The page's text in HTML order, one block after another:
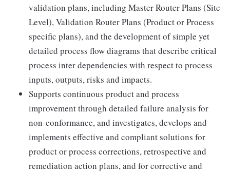
validation plans, including Master Router Plans (Site
Level), Validation Router Plans (Product or Process
specific plans), and the development of simple yet
detailed process flow diagrams that describe critical
process inter dependencies with respect to process
inputs, outputs, risks and impacts.
Supports continuous product and process
improvement through detailed failure analysis for
non-conformance, and investigates, develops and
implements effective and compliant solutions for
product or process corrections, retrospective and
remediation action plans, and for corrective and